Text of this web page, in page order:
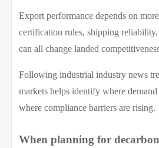
Export performance depends on
certification rules, shipping
can all change landed
Following industrial industry news
markets helps identify where
where compliance barriers are rising.
When planning for